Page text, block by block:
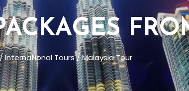
/ International Tours / Malaysia Tour